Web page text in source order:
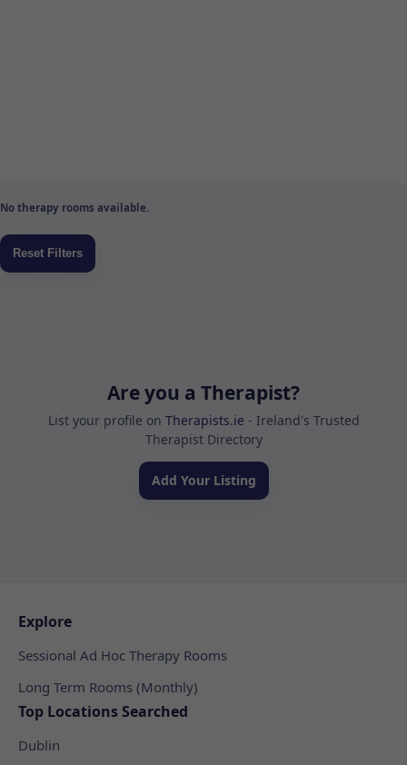
No therapy rooms available.
Are you a Therapist?
List your profile on Therapists.ie - Ireland's Trusted
Therapist Directory
Add Your Listing
Explore
Sessional Ad Hoc Therapy Rooms
Long Term Rooms (Monthly)
Top Locations Searched
Dublin